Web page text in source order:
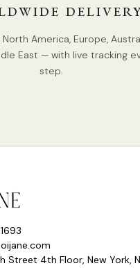
America, Europe,
East — with live tracking
step.
Street 4th Floor, New York,